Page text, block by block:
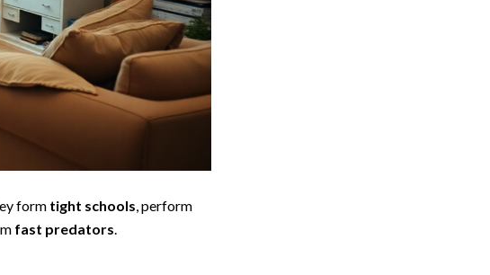
form tight schools , perform
fast predators